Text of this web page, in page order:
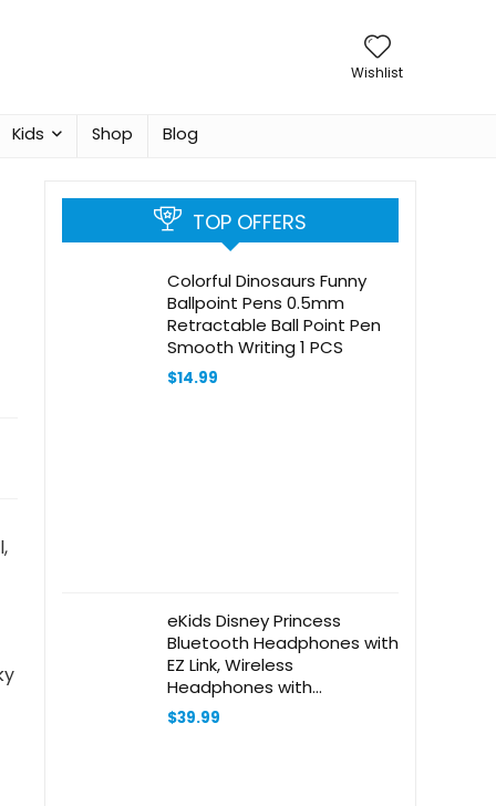
Wishlist
Kids Shop Blog
TOP OFFERS
Colorful Dinosaurs Funny
Ballpoint Pens 0.5mm
Retractable Ball Point Pen
Smooth Writing 1 PCS
$14.99
eKids Disney Princess
Bluetooth Headphones with
EZ Link, Wireless
Headphones with
Microphone and Aux Cord,
Kids Headphones for
$39.99